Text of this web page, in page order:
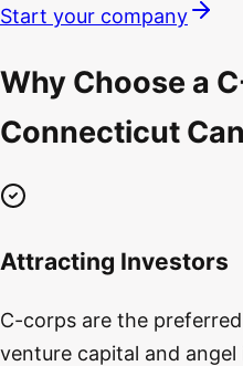
Start your company
Why Choose a
Connecticut
Attracting Investors
C-corps are the
venture capital and